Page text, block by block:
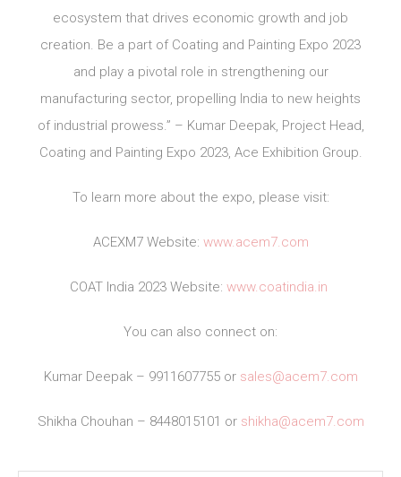
ecosystem that drives economic growth and job
creation. Be a part of Coating and Painting Expo 2023
and play a pivotal role in strengthening our
manufacturing sector, propelling India to new heights
of industrial prowess.” – Kumar Deepak, Project Head,
Coating and Painting Expo 2023, Ace Exhibition Group.
To learn more about the expo, please visit:
ACEXM7 Website: www.acem7.com
COAT India 2023 Website: www.coatindia.in
You can also connect on:
Kumar Deepak – 9911607755 or sales@acem7.com
Shikha Chouhan – 8448015101 or shikha@acem7.com